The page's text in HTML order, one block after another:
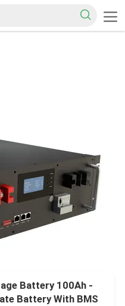
Battery 100Ah -
Battery With BMS